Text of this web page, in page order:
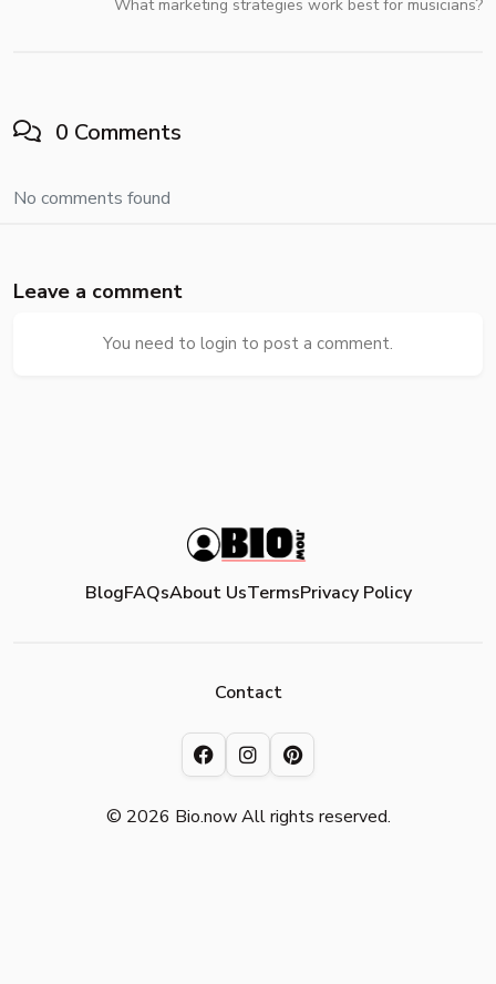
What marketing strategies work best for musicians?
0 Comments
No comments found
Leave a comment
You need to login to post a comment.
BlogFAQsAbout UsTermsPrivacy Policy
© 2026 Bio.now All rights reserved.
Contact